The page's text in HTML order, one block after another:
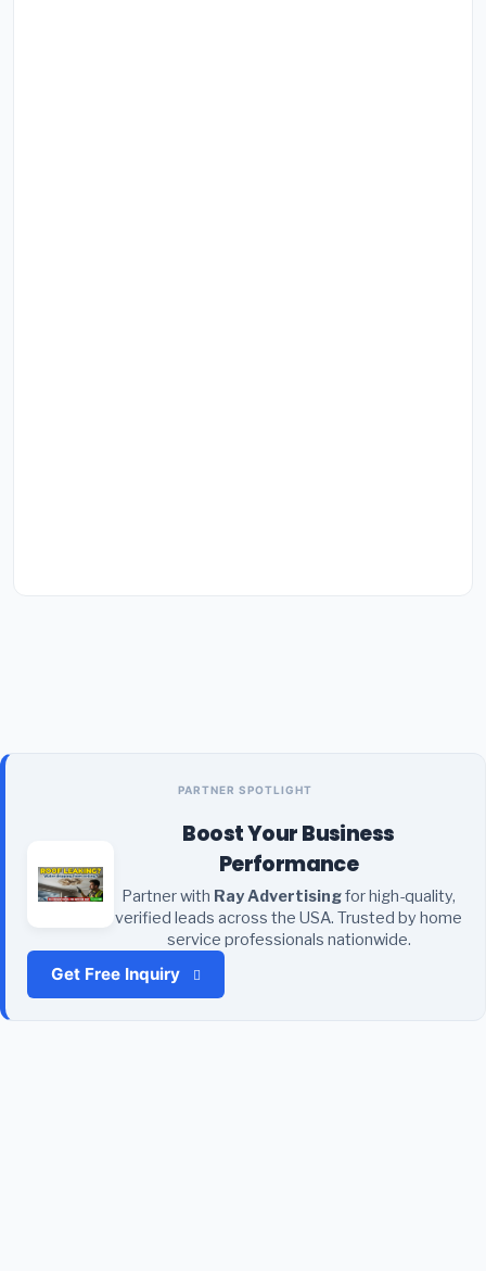
PARTNER SPOTLIGHT
Boost Your Business
Performance
Partner with Ray Advertisingfor high-quality,
verified leads across the USA. Trusted by home
service professionals nationwide.
Get Free Inquiry